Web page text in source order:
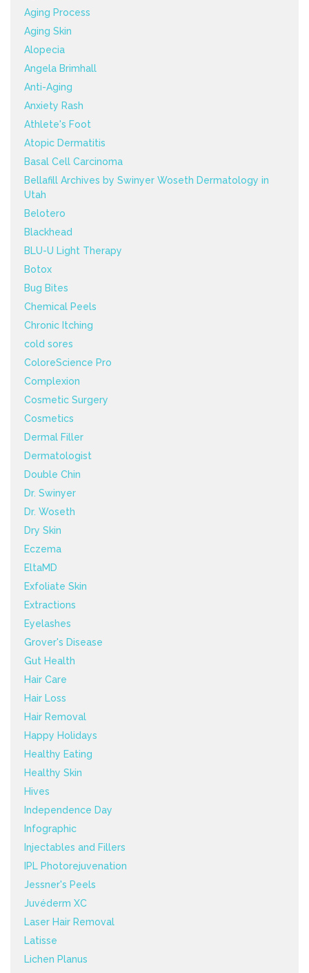
Aging Process
Aging Skin
Alopecia
Angela Brimhall
Anti-Aging
Anxiety Rash
Athlete's Foot
Atopic Dermatitis
Basal Cell Carcinoma
Bellafill Archives by Swinyer Woseth Dermatology in
Utah
Belotero
Blackhead
BLU-U Light Therapy
Botox
Bug Bites
Chemical Peels
Chronic Itching
cold sores
ColoreScience Pro
Complexion
Cosmetic Surgery
Cosmetics
Dermal Filler
Dermatologist
Double Chin
Dr. Swinyer
Dr. Woseth
Dry Skin
Eczema
EltaMD
Exfoliate Skin
Extractions
Eyelashes
Grover's Disease
Gut Health
Hair Care
Hair Loss
Hair Removal
Happy Holidays
Healthy Eating
Healthy Skin
Hives
Independence Day
Infographic
Injectables and Fillers
IPL Photorejuvenation
Jessner's Peels
Juvéderm XC
Laser Hair Removal
Latisse
Lichen Planus